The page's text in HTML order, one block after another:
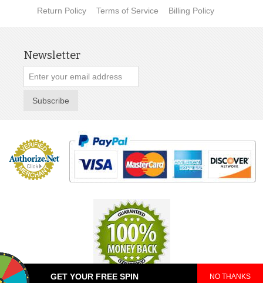
GET YOUR FREE SPIN NO THANKS
Return Policy Terms of Service Billing Policy
Newsletter
Subscribe